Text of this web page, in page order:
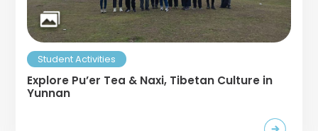
Student Activities
Explore Pu’er Tea & Naxi, Tibetan Culture in
Yunnan